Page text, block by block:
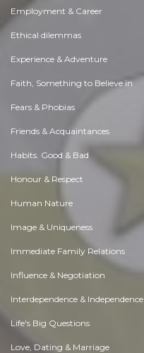
Employment & Career
Ethical dilemmas
Experience & Adventure
Faith, Something to Believe in
Fears & Phobias
Friends & Acquaintances
Habits. Good & Bad
Honour & Respect
Human Nature
Image & Uniqueness
Immediate Family Relations
Influence & Negotiation
Interdependence & Independence
Life's Big Questions
Love, Dating & Marriage